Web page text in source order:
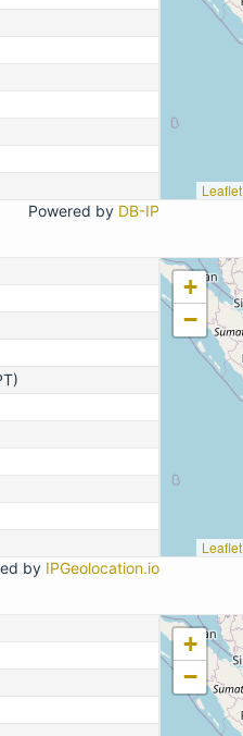
Powered by DB-IP
Leaflet
by IPGeolocation.io
+
−
Leaflet
+
−